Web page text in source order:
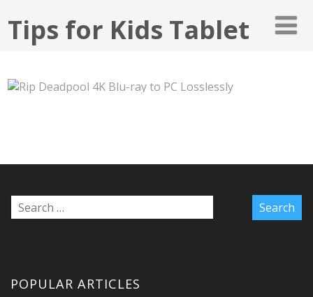
Tips for Kids Tablet
RIP DEADPOOL 4K BLU-RAY TO PC
POPULAR ARTICLES